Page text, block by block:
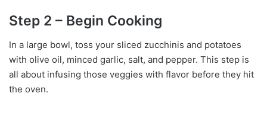
Step 2 – Begin Cooking
In a large bowl, toss your sliced zucchinis and potatoes
with olive oil, minced garlic, salt, and pepper. This step is
all about infusing those veggies with flavor before they hit
the oven.